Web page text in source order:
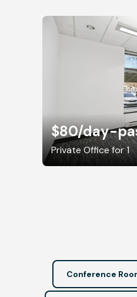
$80/day-
Private Office for 1
Conference